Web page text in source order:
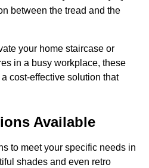
between the tread and the
your home staircase or
in a busy workplace, these
cost-effective solution that
Available
to meet your specific needs in
shades and even retro